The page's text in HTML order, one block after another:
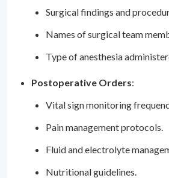
Surgical findings and
Names of surgical team
Type of anesthesia
Postoperative Orders:
Vital sign monitoring
Pain management protocols.
Fluid and electrolyte
Nutritional guidelines.